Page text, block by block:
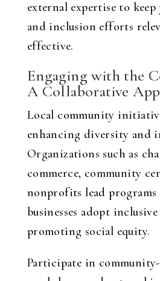
external expertise to
and inclusion efforts
effective.
Engaging with the
A Collaborative
Local community
enhancing diversity and
Organizations such as
commerce, community
nonprofits lead
businesses adopt
promoting social equity.
Participate in